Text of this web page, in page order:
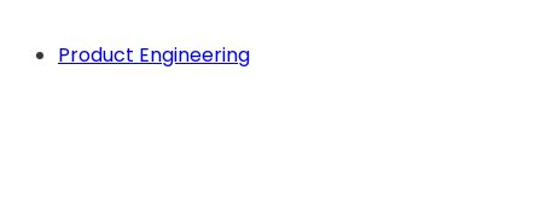
Product Engineering